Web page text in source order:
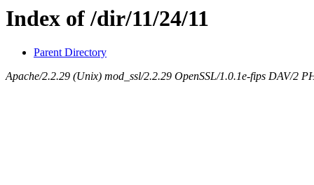
Index of /dir/11/24/11
Parent Directory
Apache/2.2.29 (Unix) mod_ssl/2.2.29 OpenSSL/1.0.1e-fips DAV/2